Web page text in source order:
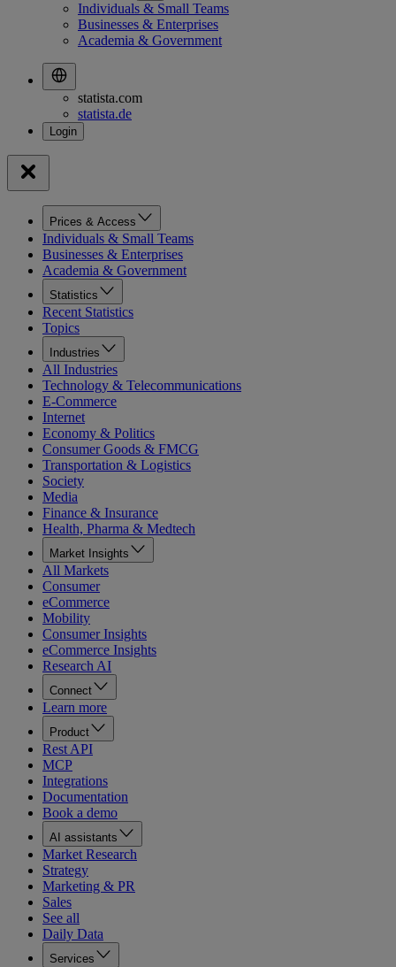
Individuals & Small Teams
Businesses & Enterprises
Academia & Government
statista.com
statista.de
Prices & Access
Individuals & Small Teams
Businesses & Enterprises
Academia & Government
Statistics
Recent Statistics
Topics
Industries
All Industries
Technology & Telecommunications
E-Commerce
Internet
Economy & Politics
Consumer Goods & FMCG
Transportation & Logistics
Society
Media
Finance & Insurance
Health, Pharma & Medtech
Market Insights
All Markets
Consumer
eCommerce
Mobility
Consumer Insights
eCommerce Insights
Research AI
Connect
Learn more
Product
Rest API
MCP
Integrations
Documentation
Book a demo
AI assistants
Market Research
Strategy
Marketing & PR
Sales
See all
Daily Data
Services